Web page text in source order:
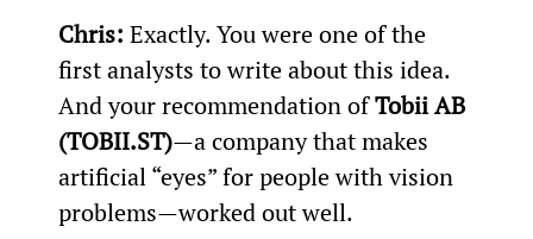
Chris: Exactly. You were one of the
first analysts to write about this idea.
And your recommendation of Tobii AB
(TOBII.ST)—a company that makes
artificial “eyes” for people with vision
problems—worked out well.